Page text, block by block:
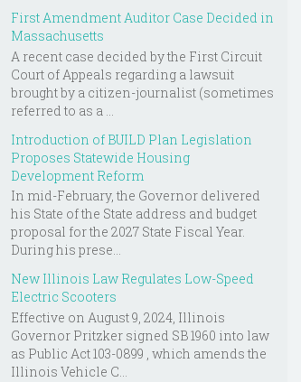
First Amendment Auditor Case Decided in
Massachusetts
A recent case decided by the First Circuit
Court of Appeals regarding a lawsuit
brought by a citizen-journalist (sometimes
referred to as a ...
Introduction of BUILD Plan Legislation
Proposes Statewide Housing
Development Reform
In mid-February, the Governor delivered
his State of the State address and budget
proposal for the 2027 State Fiscal Year.
During his prese...
New Illinois Law Regulates Low-Speed
Electric Scooters
Effective on August 9, 2024, Illinois
Governor Pritzker signed SB 1960 into law
as Public Act 103-0899 , which amends the
Illinois Vehicle C...